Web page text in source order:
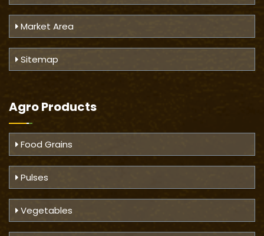
Market Area
Sitemap
Agro Products
Food Grains
Pulses
Vegetables